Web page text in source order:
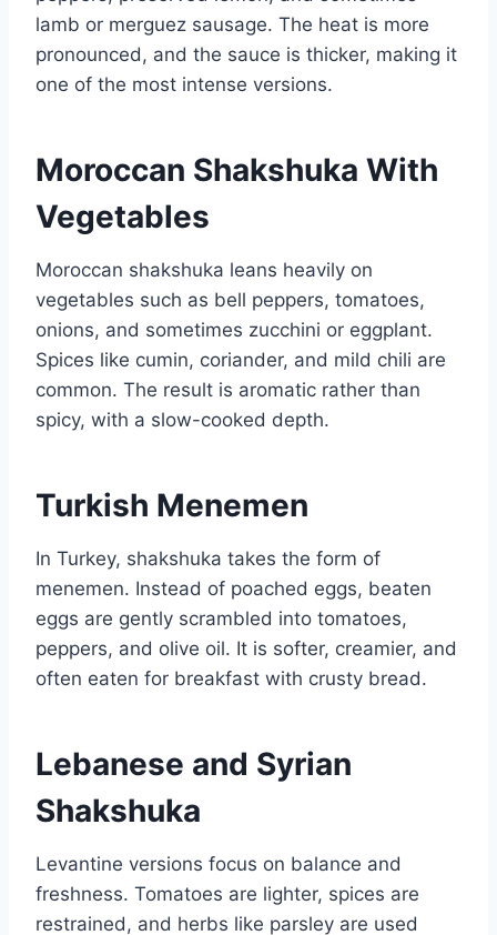
lamb or merguez sausage. The heat is more
pronounced, and the sauce is thicker, making it
one of the most intense versions.
Moroccan Shakshuka With
Vegetables
Moroccan shakshuka leans heavily on
vegetables such as bell peppers, tomatoes,
onions, and sometimes zucchini or eggplant.
Spices like cumin, coriander, and mild chili are
common. The result is aromatic rather than
spicy, with a slow-cooked depth.
Turkish Menemen
In Turkey, shakshuka takes the form of
menemen. Instead of poached eggs, beaten
eggs are gently scrambled into tomatoes,
peppers, and olive oil. It is softer, creamier, and
often eaten for breakfast with crusty bread.
Lebanese and Syrian
Shakshuka
Levantine versions focus on balance and
freshness. Tomatoes are lighter, spices are
restrained, and herbs like parsley are used